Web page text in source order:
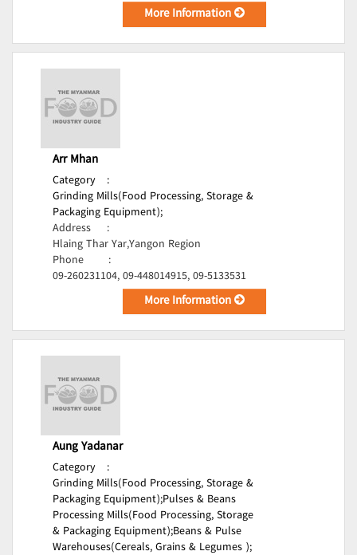
More Information
Arr Mhan
Category
:
Grinding Mills(Food Processing, Storage &
Packaging Equipment);
Address
:
Hlaing Thar Yar,Yangon Region
Phone
:
09-260231104, 09-448014915, 09-5133531
More Information
Aung Yadanar
Category
:
Grinding Mills(Food Processing, Storage &
Packaging Equipment);Pulses & Beans
Processing Mills(Food Processing, Storage
& Packaging Equipment);Beans & Pulse
Warehouses(Cereals, Grains & Legumes );